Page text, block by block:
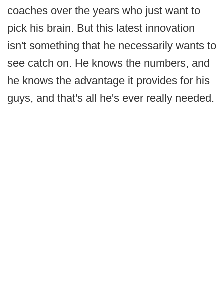
coaches over the years who just want to
pick his brain. But this latest innovation
isn't something that he necessarily wants to
see catch on. He knows the numbers, and
he knows the advantage it provides for his
guys, and that's all he's ever really needed.